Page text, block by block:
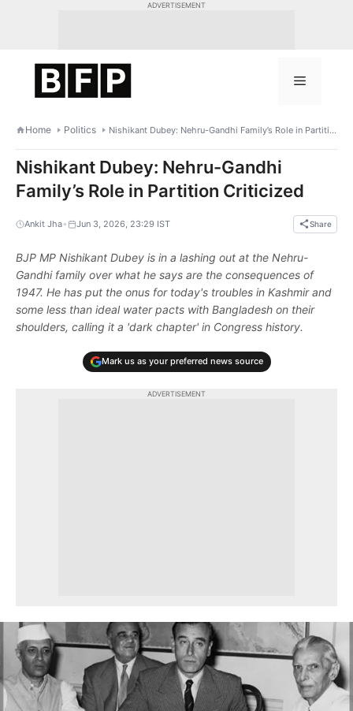
ADVERTISEMENT
Menu
Home Politics Nishikant Dubey: Nehru-Gandhi Family’s Role in Partition Criticized
Nishikant Dubey: Nehru-Gandhi
Family’s Role in Partition Criticized
Ankit Jha• Jun 3, 2026, 23:29 IST Share
BJP MP Nishikant Dubey is in a lashing out at the Nehru-
Gandhi family over what he says are the consequences of
1947. He has put the onus for today's troubles in Kashmir and
some less than ideal water pacts with Bangladesh on their
shoulders, calling it a 'dark chapter' in Congress history.
Mark us as your preferred news source
ADVERTISEMENT